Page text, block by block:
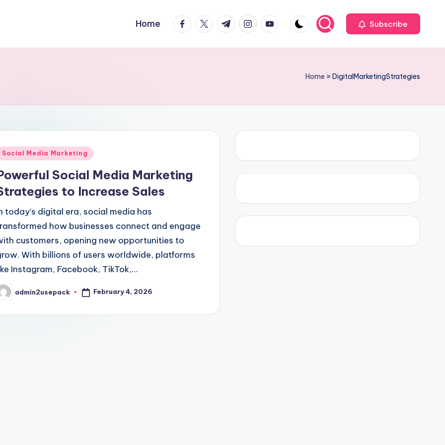
Home facebook.com
twitter.com
t.me instagram.com
youtube.com Subscribe
Home »DigitalMarketingStrategies
Social Media Marketing
Social Media Marketing
to Increase Sales
today’s digital era, social media has
how businesses connect and engage
customers, opening new opportunities to
With billions of users worldwide, platforms
Instagram, Facebook, TikTok,…
admin2usepack February 4, 2026